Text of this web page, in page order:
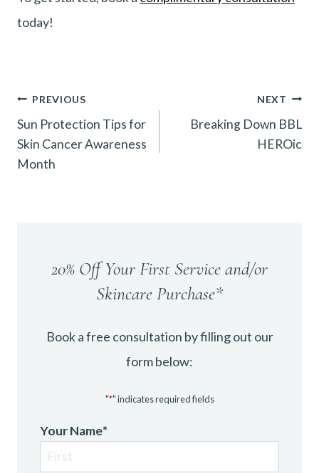
today!
Post
navigation
PREVIOUS
Sun Protection Tips for
Skin Cancer Awareness
Month
NEXT
Breaking Down BBL
HEROic
20% Off Your First Service and/or
Skincare Purchase*
Book a free consultation by filling out our
form below:
"*" indicates required fields
Your Name*